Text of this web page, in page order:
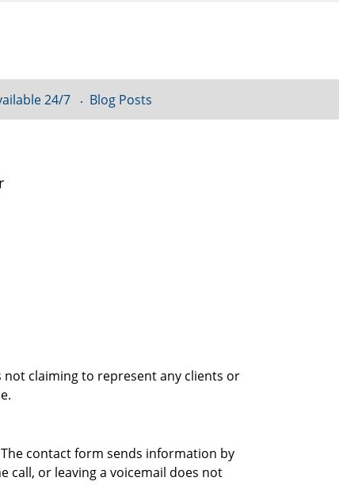
not claiming to represent any clients or
24/7 Blog Posts
contact form sends information by
call, or leaving a voicemail does not